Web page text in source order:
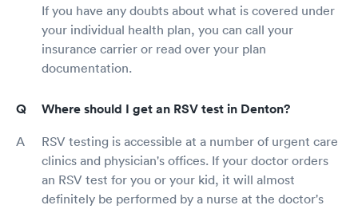
If you have any doubts about what is covered under
your individual health plan, you can call your
insurance carrier or read over your plan
documentation.
Where should I get an RSV test in Denton?
RSV testing is accessible at a number of urgent care
clinics and physician's offices. If your doctor orders
an RSV test for you or your kid, it will almost
definitely be performed by a nurse at the doctor's